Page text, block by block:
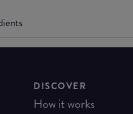
DISCOVER
How it works